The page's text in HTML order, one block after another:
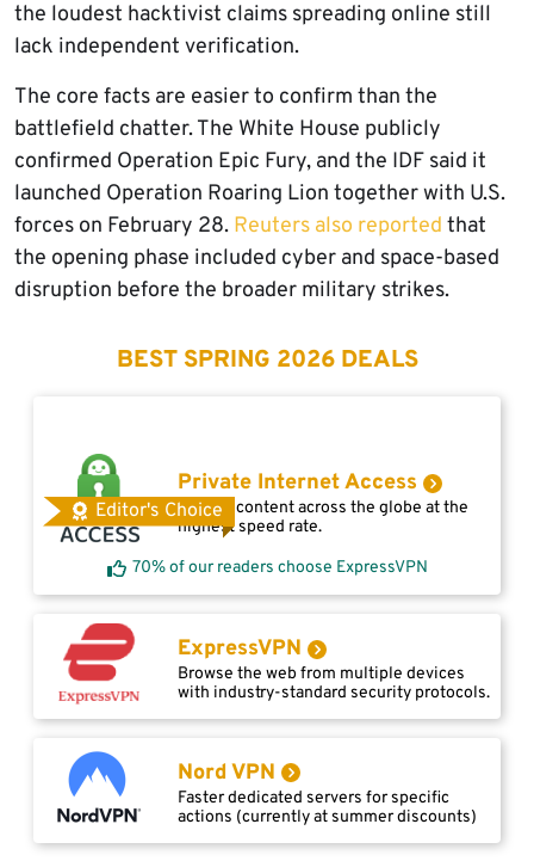
the loudest hacktivist claims spreading online still
lack independent verification.
The core facts are easier to confirm than the
battlefield chatter. The White House publicly
confirmed Operation Epic Fury, and the IDF said it
launched Operation Roaring Lion together with U.S.
forces on February 28. Reuters also reported that
the opening phase included cyber and space-based
disruption before the broader military strikes.
BEST SPRING 2026 DEALS
Editor's Choice
Private Internet Access
Access content across the globe at the
highest speed rate.
70% of our readers choose ExpressVPN
ExpressVPN
Browse the web from multiple devices
with industry-standard security protocols.
Nord VPN
Faster dedicated servers for specific
actions (currently at summer discounts)